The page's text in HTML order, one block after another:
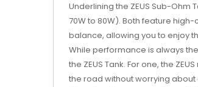
Underlining the ZEUS Sub-Ohm
70W to 80W). Both feature
balance, allowing you to enjoy
While performance is always
the ZEUS Tank. For one, the
the road without worrying about